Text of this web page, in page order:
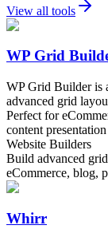
View all tools
WP Grid
WP Grid Builder is
advanced grid
Perfect for
content
Website Builders
Build advanced
eCommerce, blog,
Whirr